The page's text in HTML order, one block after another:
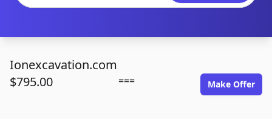
Ionexcavation.com
$795.00
=== Make Offer